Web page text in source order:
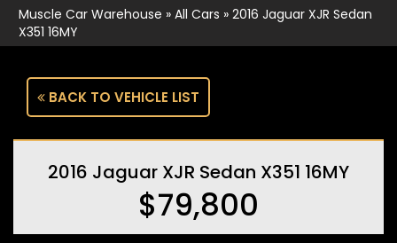
Muscle Car Warehouse » All Cars » 2016 Jaguar XJR Sedan
X351 16MY
BACK TO VEHICLE LIST
2016 Jaguar XJR Sedan X351 16MY
$79,800